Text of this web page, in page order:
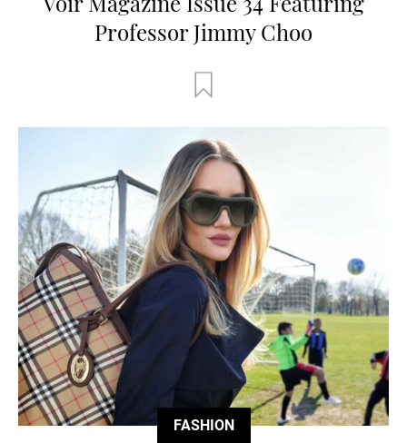
Professor Jimmy Choo
FASHION